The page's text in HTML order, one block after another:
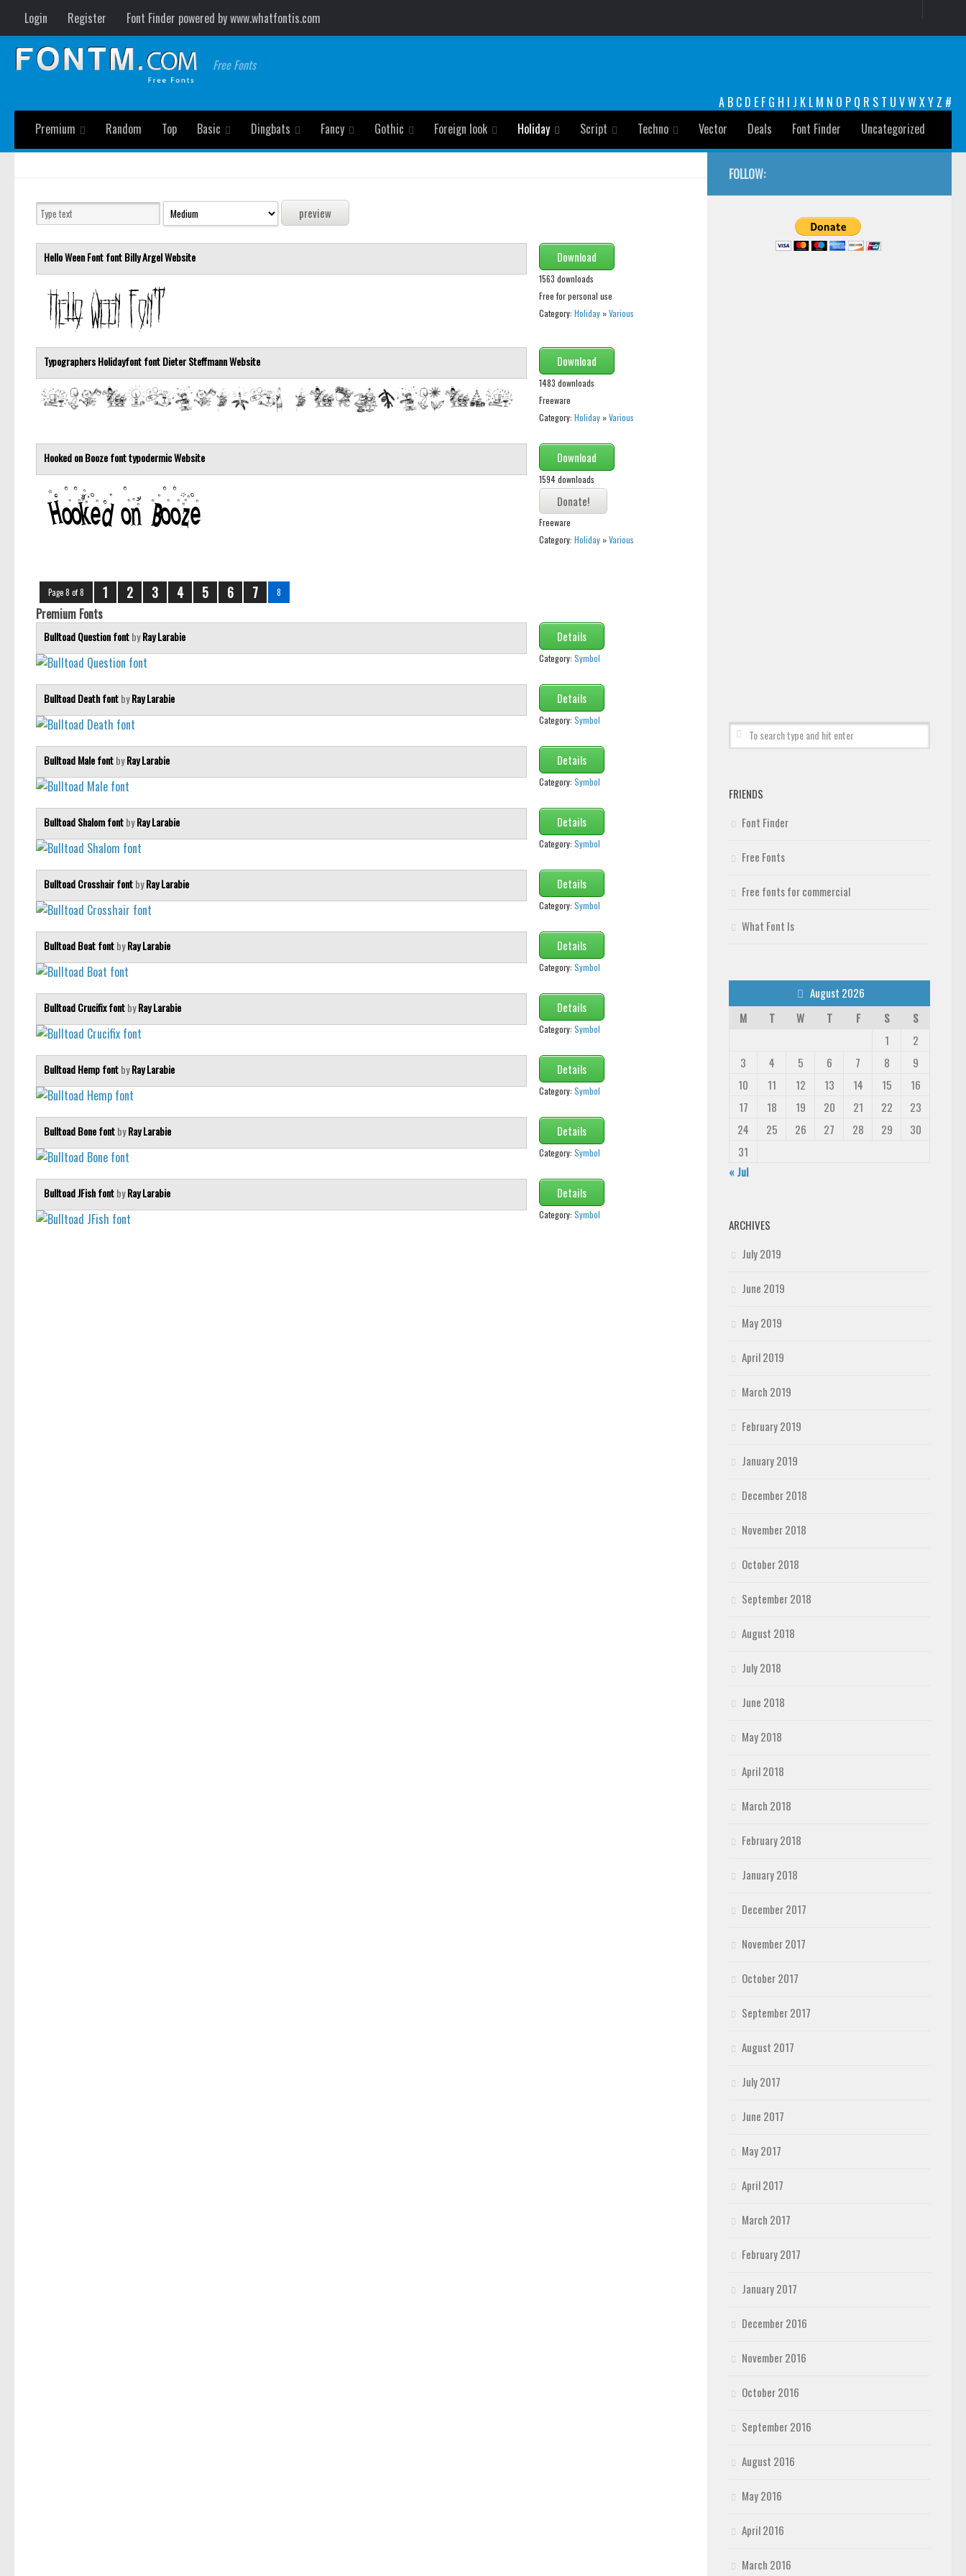
Login Register Font Finder powered by www.whatfontis.com
Free Fonts
A B C D E F G H I J K L M N O P Q R S T U VW XY Z #
Premium
Random Top Basic Dingbats Fancy Gothic Foreign look Holiday Script Techno Vector Deals Font Finder Uncategorized
Hello Ween Font fontBilly ArgelWebsite Download
1563 downloads
Free for personal use
Category: Holiday»Various
Typographers Holidayfont fontDieter SteffmannWebsite Download
1483 downloads
Freeware
Category: Holiday»Various
Hooked on Booze fonttypodermicWebsite Download
1594 downloads
Freeware
Category: Holiday»Various
Page 8 of 8 1 2 3 4 5 6 7 8
Premium Fonts
Bulltoad Question fontbyRay Larabie Details
Category: Symbol
Bulltoad Death fontbyRay Larabie Details
Category: Symbol
Bulltoad Male fontbyRay Larabie Details
Category: Symbol
Bulltoad Shalom fontbyRay Larabie Details
Category: Symbol
Bulltoad Crosshair fontbyRay Larabie Details
Category: Symbol
Bulltoad Boat fontbyRay Larabie Details
Category: Symbol
Bulltoad Crucifix fontbyRay Larabie Details
Category: Symbol
Bulltoad Hemp fontbyRay Larabie Details
Category: Symbol
Bulltoad Bone fontbyRay Larabie Details
Category: Symbol
Bulltoad JFish fontbyRay Larabie Details
Category: Symbol
FOLLOW:
FRIENDS
Font Finder
Free Fonts
Free fonts for commercial
What Font Is
August 2026
M
T W T F S
S
1
2
3
4 5 6 7 8
9
10
11 12 13 14 15
16
17
18 19 20 21 22
23
24
25 26 27 28 29
30
31
« Jul
ARCHIVES
July 2019
June 2019
May 2019
April 2019
March 2019
February 2019
January 2019
December 2018
November 2018
October 2018
September 2018
August 2018
July 2018
June 2018
May 2018
April 2018
March 2018
February 2018
January 2018
December 2017
November 2017
October 2017
September 2017
August 2017
July 2017
June 2017
May 2017
April 2017
March 2017
February 2017
January 2017
December 2016
November 2016
October 2016
September 2016
August 2016
May 2016
April 2016
March 2016